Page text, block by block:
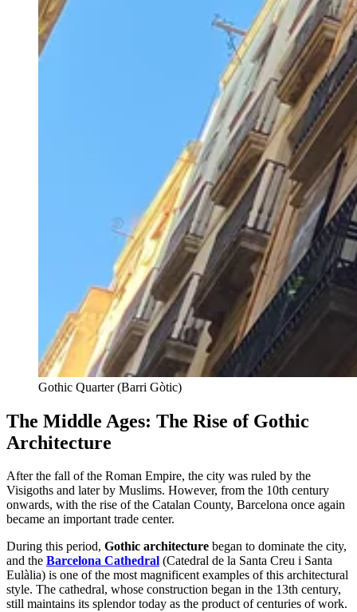
Gothic Quarter (Barri Gòtic)
The Middle Ages: The Rise of Gothic
Architecture
After the fall of the Roman Empire, the city was ruled by the
Visigoths and later by Muslims. However, from the 10th century
onwards, with the rise of the Catalan County, Barcelona once again
became an important trade center.
During this period, Gothic architecture began to dominate the city,
and the Barcelona Cathedral (Catedral de la Santa Creu i Santa
Eulàlia) is one of the most magnificent examples of this architectural
style. The cathedral, whose construction began in the 13th century,
still maintains its splendor today as the product of centuries of work.